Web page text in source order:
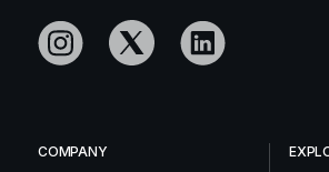
COMPANY